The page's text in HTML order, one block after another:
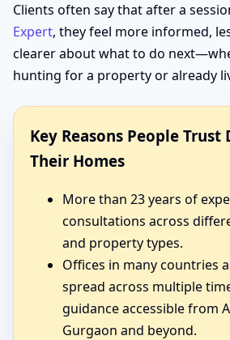
Clients often say that after a
Expert, they feel more informed,
clearer about what to do
hunting for a property or already
Key Reasons People Trust
Their Homes
More than 23 years of
consultations across
and property types.
Offices in many countries
spread across multiple
guidance accessible from
Gurgaon and beyond.